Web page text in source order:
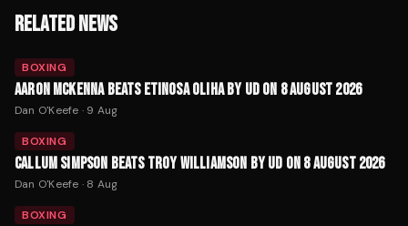
RELATED NEWS
BOXING
AARON MCKENNA BEATS ETINOSA OLIHA BY UD ON 8 AUGUST 2026
Dan O'Keefe · 9 Aug
BOXING
CALLUM SIMPSON BEATS TROY WILLIAMSON BY UD ON 8 AUGUST 2026
Dan O'Keefe · 8 Aug
BOXING